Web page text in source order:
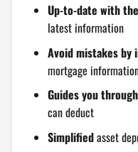
Up-to-date with
latest information
Avoid mistakes by
mortgage
Guides you through
can deduct
Simplifiedasset